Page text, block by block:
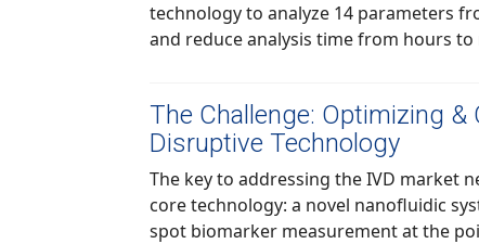
technology to analyze 14 parameters from a single drop of blood
and reduce analysis time from
The Challenge: Optimizing &
Disruptive Technology
The key to addressing the IVD market needs
core technology: a novel nanofluidic system that provides
spot biomarker measurement at the point of care. The fundamental